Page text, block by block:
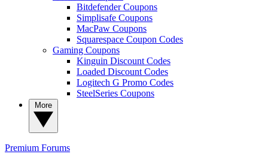
Bitdefender Coupons
Simplisafe Coupons
MacPaw Coupons
Squarespace Coupon Codes
Gaming Coupons
Kinguin Discount Codes
Loaded Discount Codes
Logitech G Promo Codes
SteelSeries Coupons
Premium Forums